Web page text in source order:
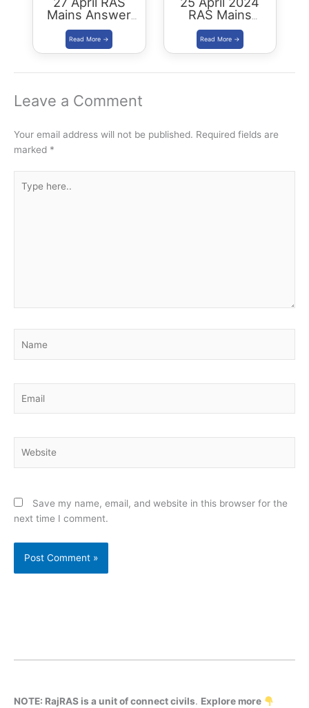
Mains Answer
Writing
RAS Mains
Answer Writing
Leave a Comment
Your email address will not be published. Required fields are
marked *
here..
Save my name, email, and website in this browser for the
next time I comment.
NOTE: RajRAS is a unit of connect civils. Explore more